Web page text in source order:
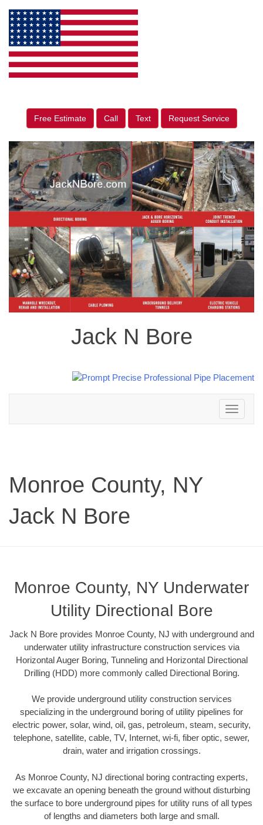
Free Estimate Call Text Request Service
Jack N Bore
Toggle
navigation
Monroe County, NY
Jack N Bore
Monroe County, NY Underwater
Utility Directional Bore
Jack N Bore provides Monroe County, NJ with underground and
underwater utility infrastructure construction services via
Horizontal Auger Boring, Tunneling and Horizontal Directional
Drilling (HDD) more commonly called Directional Boring.
We provide underground utility construction services
specializing in the underground boring of utility pipelines for
electric power, solar, wind, oil, gas, petroleum, steam, security,
telephone, satellite, cable, TV, Internet, wi-fi, fiber optic, sewer,
drain, water and irrigation crossings.
As Monroe County, NJ directional boring contracting experts,
we excavate an opening beneath the ground without disturbing
the surface to bore underground pipes for utility runs of all types
of lengths and diameters both large and small.